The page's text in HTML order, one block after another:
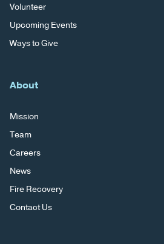
Volunteer
Upcoming Events
Ways to Give
About
Mission
Team
Careers
News
Fire Recovery
Contact Us